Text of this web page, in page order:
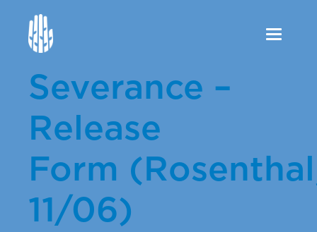
Toggle
Severance –
Release
Form
11/06)